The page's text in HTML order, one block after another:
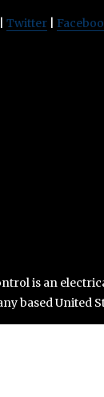
Twitter
is an
based United